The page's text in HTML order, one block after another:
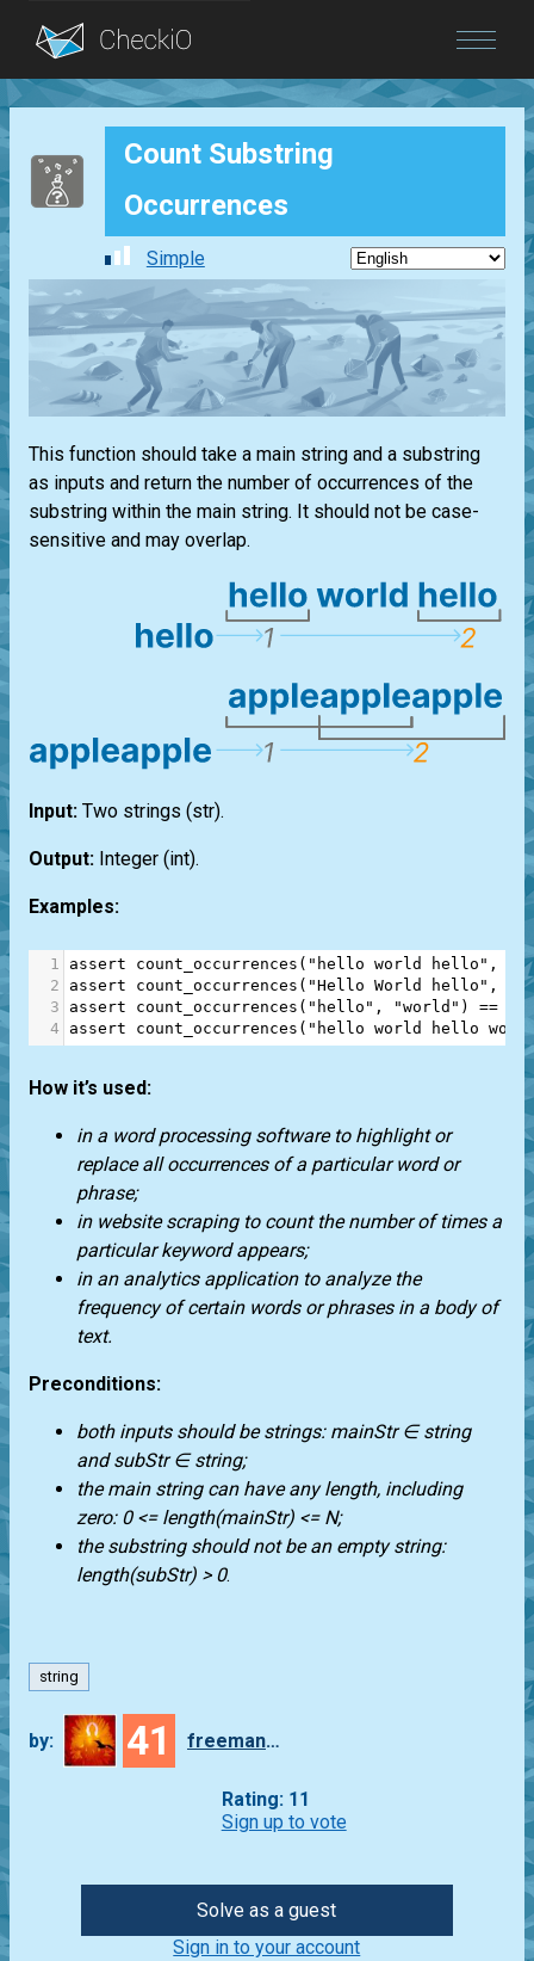
Blog
Login
Count Substring
Occurrences
Simple
This function should take a main string and a substring
as inputs and return the number of occurrences of the
substring within the main string. It should not be case-
sensitive and may overlap.
Input: Two strings (str).
Output: Integer (int).
Examples:
1 assert count_occurrences ( "hello world hello" ,
2
assert count_occurrences ( "Hello World hello" ,
3
assert count_occurrences ( "hello" , "world" ) ==
4
assert count_occurrences ( "hello world hello
How it’s used:
in a word processing software to highlight or
replace all occurrences of a particular word or
phrase;
in website scraping to count the number of times a
particular keyword appears;
in an analytics application to analyze the
frequency of certain words or phrases in a body of
text.
Preconditions:
both inputs should be strings: mainStr ∈ string
and subStr ∈ string;
the main string can have any length, including
zero: 0 <= length(mainStr) <= N;
the substring should not be an empty string:
length(subStr) > 0.
string
by: 41 freeman_lex
Rating: 11
Sign up to vote
Solve as a guest
Sign in to your account